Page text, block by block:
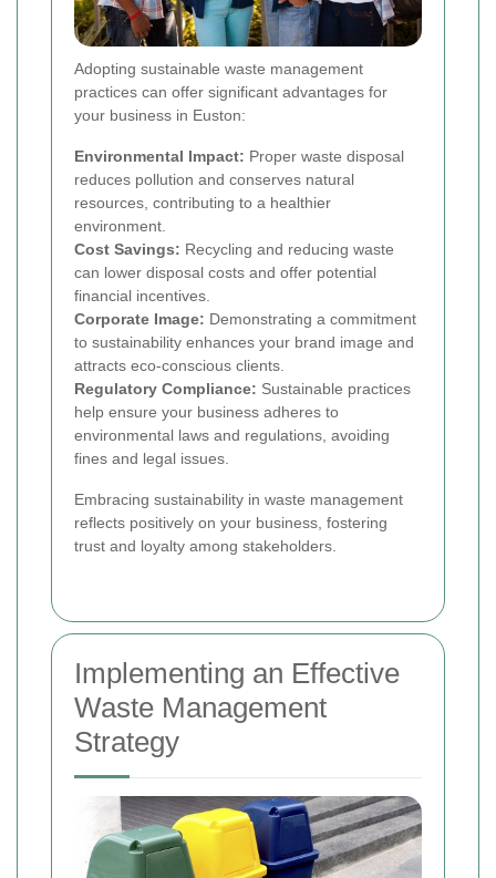
Adopting sustainable waste management
practices can offer significant advantages for
your business in Euston:
Environmental Impact: Proper waste disposal
reduces pollution and conserves natural
resources, contributing to a healthier
environment.
Cost Savings: Recycling and reducing waste
can lower disposal costs and offer potential
financial incentives.
Corporate Image: Demonstrating a commitment
to sustainability enhances your brand image and
attracts eco-conscious clients.
Regulatory Compliance: Sustainable practices
help ensure your business adheres to
environmental laws and regulations, avoiding
fines and legal issues.
Embracing sustainability in waste management
reflects positively on your business, fostering
trust and loyalty among stakeholders.
Implementing an Effective
Waste Management
Strategy